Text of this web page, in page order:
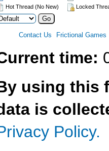
Hot Thread (No New)
Locked
Contact Us Frictional Games
time:
using this
is
Policy.